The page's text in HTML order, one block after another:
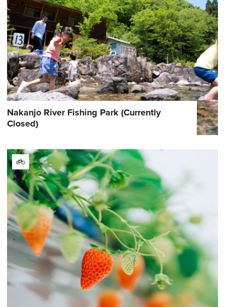
Nakanjo River Fishing Park (Currently
Closed)